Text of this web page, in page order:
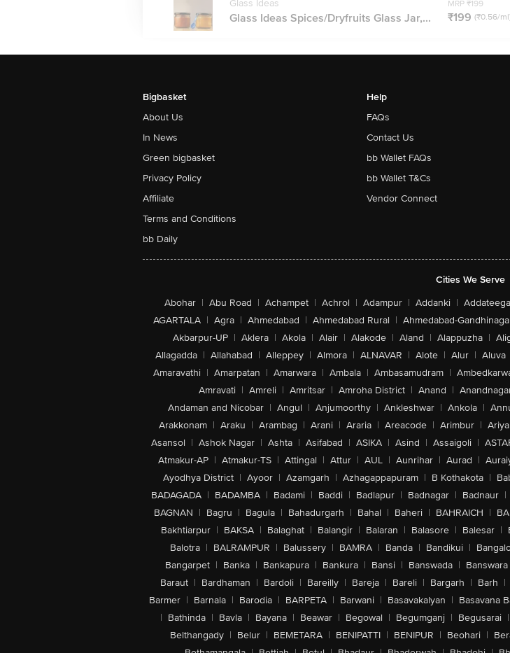
Glass Ideas
Glass Ideas Spices/Dryfruits Glass Jar,...
MRP ₹199
₹199 (₹0.56/
Bigbasket
About Us
In News
Green bigbasket
Privacy Policy
Affiliate
Terms and Conditions
bb Daily
Help
FAQs
Contact Us
bb Wallet FAQs
bb Wallet T&Cs
Vendor Connect
Cities We Serve
Abohar | Abu Road | Achampet | Achrol | Adampur | Addanki |
AGARTALA | Agra | Ahmedabad | Ahmedabad Rural | Ahmedabad-
Akbarpur-UP | Aklera | Akola | Alair | Alakode | Aland | Alappuzha |
Allagadda | Allahabad | Alleppey | Almora | ALNAVAR | Alote | Alur | Aluva
Amaravathi | Amarpatan | Amarwara | Ambala | Ambasamudram |
Amravati | Amreli | Amritsar | Amroha District | Anand |
Andaman and Nicobar | Angul | Anjumoorthy | Ankleshwar | Ankola |
Arakkonam | Araku | Arambag | Arani | Araria | Areacode | Arimbur |
Asansol | Ashok Nagar | Ashta | Asifabad | ASIKA | Asind | Assaigoli |
Atmakur-AP | Atmakur-TS | Attingal | Attur | AUL | Aunrihar | Aurad |
Ayodhya District | Ayoor | Azamgarh | Azhagappapuram | B Kothakota |
BADAGADA | BADAMBA | Badami | Baddi | Badlapur | Badnagar | Badnaur |
BAGNAN | Bagru | Bagula | Bahadurgarh | Bahal | Baheri | BAHRAICH |
Bakhtiarpur | BAKSA | Balaghat | Balangir | Balaran | Balasore | Balesar |
Balotra | BALRAMPUR | Balussery | BAMRA | Banda | Bandikui |
Bangarpet | Banka | Bankapura | Bankura | Bansi | Banswada | Banswara
Baraut | Bardhaman | Bardoli | Bareilly | Bareja | Bareli | Bargarh | Barh |
Barmer | Barnala | Barodia | BARPETA | Barwani | Basavakalyan | Basavana
| Bathinda | Bavla | Bayana | Beawar | Begowal | Begumganj | Begusarai |
Belthangady | Belur | BEMETARA | BENIPATTI | BENIPUR | Beohari |